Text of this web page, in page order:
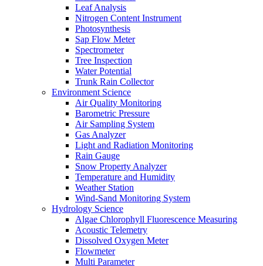
Leaf Analysis
Nitrogen Content Instrument
Photosynthesis
Sap Flow Meter
Spectrometer
Tree Inspection
Water Potential
Trunk Rain Collector
Environment Science
Air Quality Monitoring
Barometric Pressure
Air Sampling System
Gas Analyzer
Light and Radiation Monitoring
Rain Gauge
Snow Property Analyzer
Temperature and Humidity
Weather Station
Wind-Sand Monitoring System
Hydrology Science
Algae Chlorophyll Fluorescence Measuring
Acoustic Telemetry
Dissolved Oxygen Meter
Flowmeter
Multi Parameter